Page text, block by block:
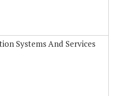
Systems And Services